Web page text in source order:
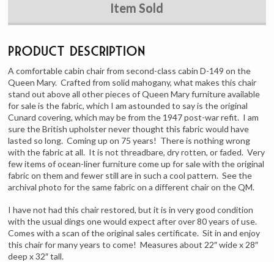
Item Sold
Product Description
A comfortable cabin chair from second-class cabin D-149 on the
Queen Mary. Crafted from solid mahogany, what makes this chair
stand out above all other pieces of Queen Mary furniture available
for sale is the fabric, which I am astounded to say is the original
Cunard covering, which may be from the 1947 post-war refit. I am
sure the British upholster never thought this fabric would have
lasted so long. Coming up on 75 years! There is nothing wrong
with the fabric at all. It is not threadbare, dry rotten, or faded. Very
few items of ocean-liner furniture come up for sale with the original
fabric on them and fewer still are in such a cool pattern. See the
archival photo for the same fabric on a different chair on the QM.
I have not had this chair restored, but it is in very good condition
with the usual dings one would expect after over 80 years of use.
Comes with a scan of the original sales certificate. Sit in and enjoy
this chair for many years to come! Measures about 22″ wide x 28″
deep x 32″ tall.